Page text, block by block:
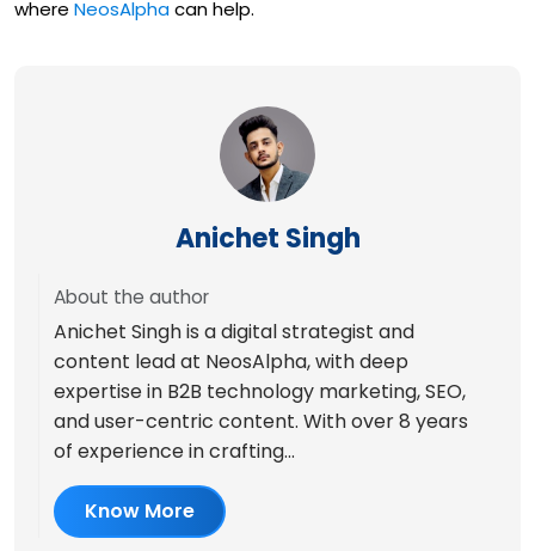
where NeosAlphacan help.
Anichet Singh
About the author
Anichet Singh is a digital strategist and
content lead at NeosAlpha, with deep
expertise in B2B technology marketing, SEO,
and user-centric content. With over 8 years
of experience in crafting...
Know More